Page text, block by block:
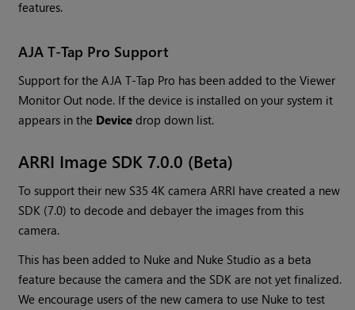
features.
AJA T-Tap Pro Support
Support for the AJA T-Tap Pro has been added to the Viewer
Monitor Out node. If the device is installed on your system it
appears in the Device drop down list.
ARRI Image SDK 7.0.0 (Beta)
To support their new S35 4K camera ARRI have created a new
SDK (7.0) to decode and debayer the images from this
camera.
This has been added to Nuke and Nuke Studio as a beta
feature because the camera and the SDK are not yet finalized.
We encourage users of the new camera to use Nuke to test